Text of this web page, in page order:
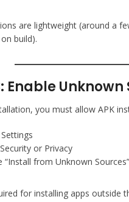
are lightweight (around a
build).
Enable Unknown
you must allow APK
or Privacy
“Install from Unknown Sources”
for installing apps outside